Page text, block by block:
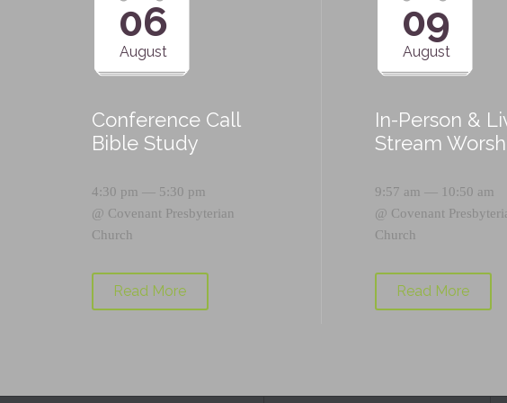
06
August
Conference Call
Bible Study
4:30 pm — 5:30 pm
@ Covenant Presbyterian
Church
Read More
09
August
In-Person &
Stream
9:57 am — 10:50 am
@ Covenant
Church
Read More